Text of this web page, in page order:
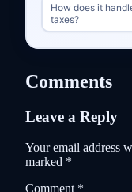
How does it
taxes?
Comments
Leave a Reply
Your email address
marked *
Comment *